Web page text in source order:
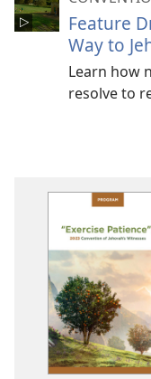
Feature
Way to
Learn how
resolve to